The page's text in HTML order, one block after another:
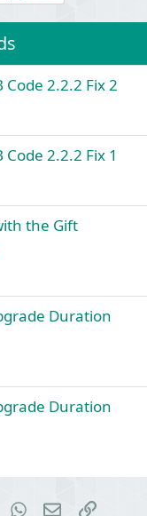
Code 2.2.2 Fix 2
2.2.2 Fix 1
the Gift
Duration
Duration
TumblrWhatsApp
EmailLink